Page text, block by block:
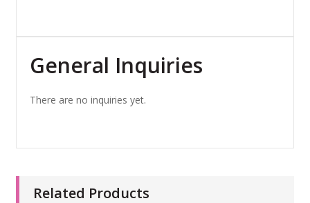
General Inquiries
There are no inquiries yet.
Related Products